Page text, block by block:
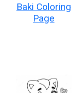
Baki Coloring
Page